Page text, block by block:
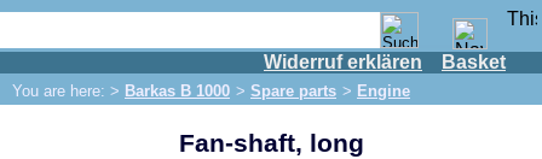
Widerruf erklären Basket
You are here: > Barkas B 1000 > Spare parts > Engine
IFA engine
IFA-vehiclesFan-shaft, long